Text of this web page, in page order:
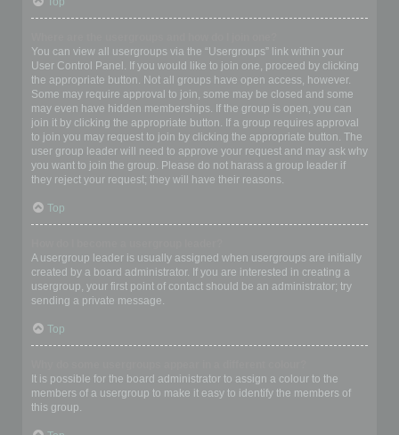
You can view all usergroups via the “Usergroups” link within your
User Control Panel. If you would like to join one, proceed by clicking
the appropriate button. Not all groups have open access, however.
Some may require approval to join, some may be closed and some
may even have hidden memberships. If the group is open, you can
join it by clicking the appropriate button. If a group requires approval
to join you may request to join by clicking the appropriate button. The
user group leader will need to approve your request and may ask why
you want to join the group. Please do not harass a group leader if
they reject your request; they will have their reasons.
Top
A usergroup leader is usually assigned when usergroups are initially
created by a board administrator. If you are interested in creating a
usergroup, your first point of contact should be an administrator; try
sending a private message.
Top
It is possible for the board administrator to assign a colour to the
members of a usergroup to make it easy to identify the members of
this group.